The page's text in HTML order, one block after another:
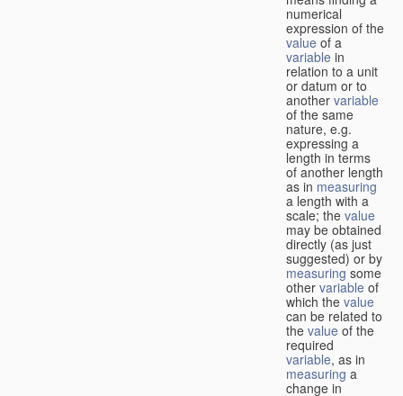
numerical
expression of the
value of a
variable in
relation to a unit
or datum or to
another variable
of the same
nature, e.g.
expressing a
length in terms
of another length
as in measuring
a length with a
scale; the value
may be obtained
directly (as just
suggested) or by
measuringsome
other variable of
which the value
can be related to
the value of the
required
variable, as in
measuring a
change in